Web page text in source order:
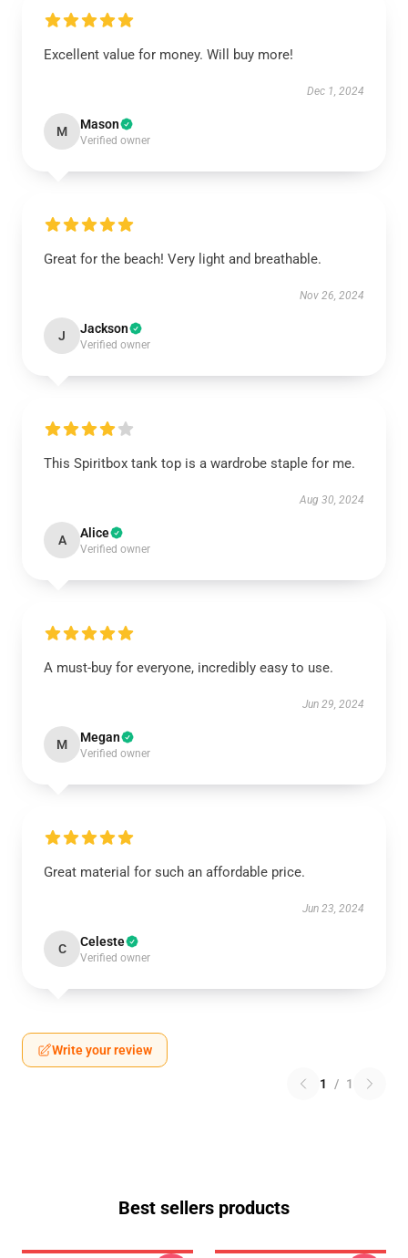
Excellent value for money. Will buy more!
Dec 1, 2024
M Mason
Verified owner
Great for the beach! Very light and breathable.
Nov 26, 2024
J Jackson
Verified owner
This Spiritbox tank top is a wardrobe staple for me.
Aug 30, 2024
A Alice
Verified owner
A must-buy for everyone, incredibly easy to use.
Jun 29, 2024
M Megan
Verified owner
Great material for such an affordable price.
Jun 23, 2024
C Celeste
Verified owner
Write your review
1 / 1
Best sellers products